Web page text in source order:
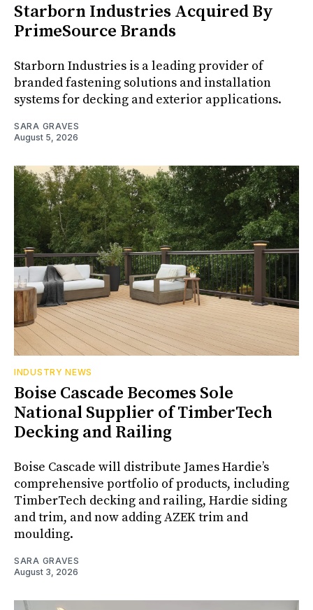
Starborn Industries Acquired By
PrimeSource Brands
Starborn Industries is a leading provider of
branded fastening solutions and installation
systems for decking and exterior applications.
SARA GRAVES
August 5, 2026
INDUSTRY NEWS
Boise Cascade Becomes Sole
National Supplier of TimberTech
Decking and Railing
Boise Cascade will distribute James Hardie’s
comprehensive portfolio of products, including
TimberTech decking and railing, Hardie siding
and trim, and now adding AZEK trim and
moulding.
SARA GRAVES
August 3, 2026